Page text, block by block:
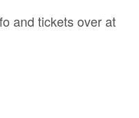
and tickets over at